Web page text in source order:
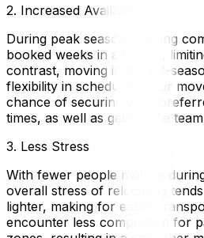
2. Increased Availability
During peak season, moving
booked weeks in advance,
contrast, moving in the off-
flexibility in scheduling your
chance of securing your
times, as well as getting the
3. Less Stress
With fewer people moving
overall stress of relocating
lighter, making for easier
encounter less competition for